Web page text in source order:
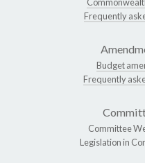
Frequently
Budget
Frequently
Committee
Legislation in